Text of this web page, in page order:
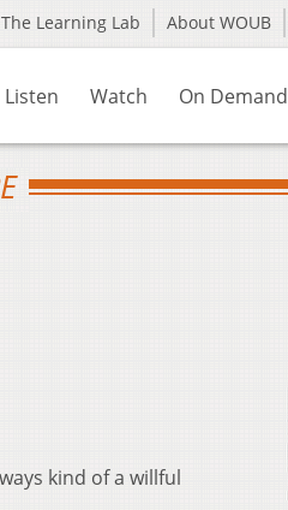
The Learning Lab About WOUB
Listen Watch On Demand
kind of a willful